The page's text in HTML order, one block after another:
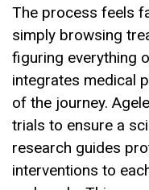
The process feels
simply browsing
figuring everything
integrates medical
of the journey.
trials to ensure a
research guides
interventions to